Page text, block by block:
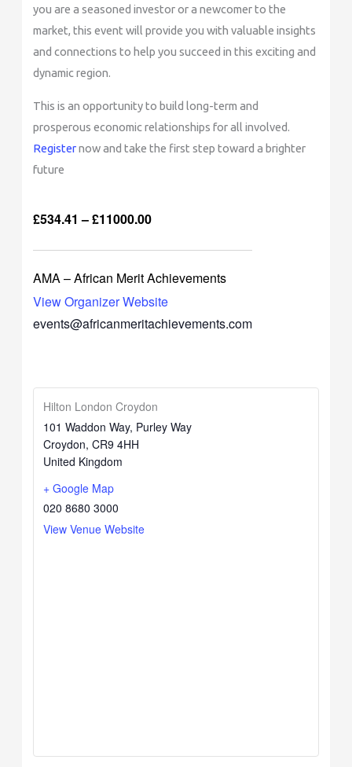
you are a seasoned investor or a newcomer to the
market, this event will provide you with valuable insights
and connections to help you succeed in this exciting and
dynamic region.
This is an opportunity to build long-term and
prosperous economic relationships for all involved.
Registernow and take the first step toward a brighter
future
£534.41 – £11000.00
AMA – African Merit Achievements
View Organizer Website
events@africanmeritachievements.com
Hilton London Croydon
101 Waddon Way, Purley Way
Croydon, CR9 4HH
United Kingdom
+ Google Map
020 8680 3000
View Venue Website